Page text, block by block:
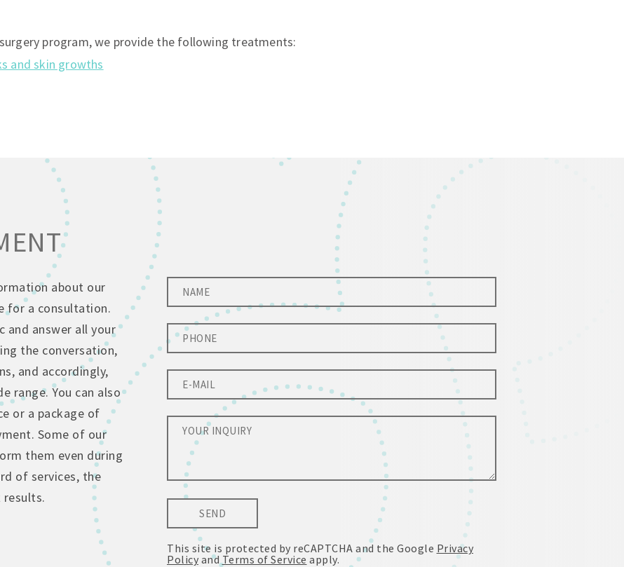
program, we provide the following treatments:
and skin growths
about our
for a consultation.
and answer all your
the conversation,
and accordingly,
range. You can also
or a package of
Some of our
them even during
of services, the
SEND
This site is protected by reCAPTCHA and the Google Privacy
Policy and Terms of Service apply.